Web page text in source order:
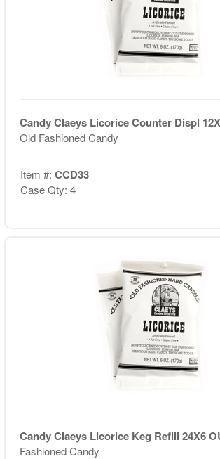
Candy Claeys Licorice Counter Displ
Old Fashioned Candy
Item #: CCD33
Case Qty: 4
Candy Claeys Licorice Keg Refill 24X6
Fashioned Candy